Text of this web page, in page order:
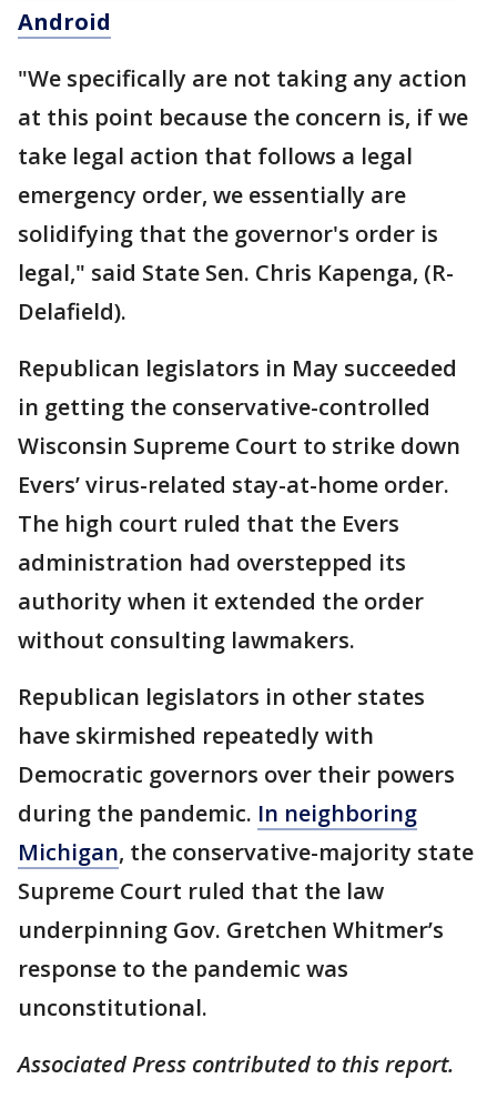
Android
"We specifically are not taking any action
at this point because the concern is, if we
take legal action that follows a legal
emergency order, we essentially are
solidifying that the governor's order is
legal," said State Sen. Chris Kapenga, (R-
Delafield).
Republican legislators in May succeeded
in getting the conservative-controlled
Wisconsin Supreme Court to strike down
Evers’ virus-related stay-at-home order.
The high court ruled that the Evers
administration had overstepped its
authority when it extended the order
without consulting lawmakers.
Republican legislators in other states
have skirmished repeatedly with
Democratic governors over their powers
during the pandemic. In neighboring
Michigan, the conservative-majority state
Supreme Court ruled that the law
underpinning Gov. Gretchen Whitmer’s
response to the pandemic was
unconstitutional.
Associated Press contributed to this report.